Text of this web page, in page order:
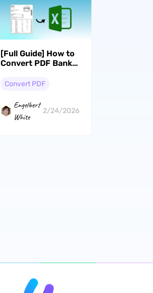
[Full Guide] How to
Convert PDF Bank
CSV/Excel
Convert PDF
Engelbert
White
2/24/2026